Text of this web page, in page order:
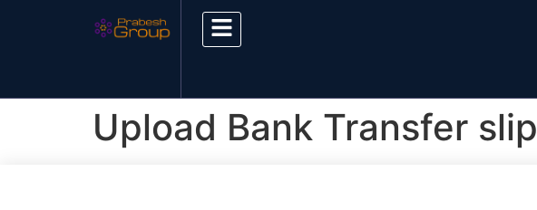
Upload Bank Transfer slip